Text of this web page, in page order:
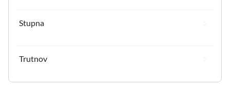
Stupna
Trutnov